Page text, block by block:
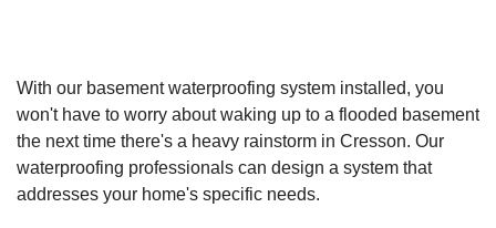
With our basement waterproofing system installed, you
won't have to worry about waking up to a flooded basement
the next time there's a heavy rainstorm in Cresson. Our
waterproofing professionals can design a system that
addresses your home's specific needs.